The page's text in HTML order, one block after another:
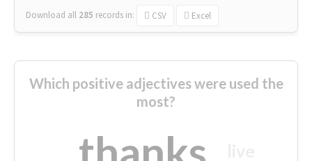
Download all 285 records in: CSV Excel
Which positive adjectives were used the
most?